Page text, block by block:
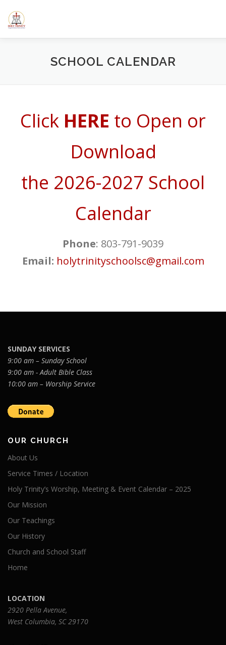
content
ABOUT US ELEMENTARY SCHOOL
SCHOOL CALENDAR
Click HERE to Open or
Download
the 2026-2027 School
Calendar
Phone: 803-791-9039
Email: holytrinityschoolsc@gmail.com
SUNDAY SERVICES
9:00 am – Sunday School
9:00 am - Adult Bible Class
10:00 am – Worship Service
OUR CHURCH
About Us
Service Times / Location
Holy Trinity’s Worship, Meeting & Event Calendar – 2025
Our Mission
Our Teachings
Our History
Church and School Staff
Home
LOCATION
2920 Pella Avenue,
West Columbia, SC 29170